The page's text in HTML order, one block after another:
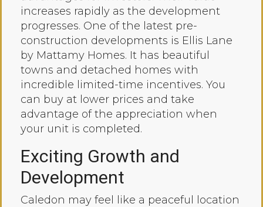
increases rapidly as the development
progresses. One of the latest pre-
construction developments is Ellis Lane
by Mattamy Homes. It has beautiful
towns and detached homes with
incredible limited-time incentives. You
can buy at lower prices and take
advantage of the appreciation when
your unit is completed.
Exciting Growth and
Development
Caledon may feel like a peaceful location